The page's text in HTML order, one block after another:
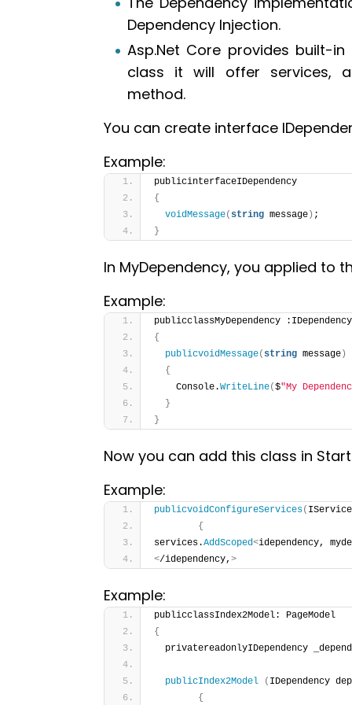
Dependency Injection.
Asp.Net Core provides built-
class it will offer services,
method.
You can create interface
Example:
publicinterfaceIDependency
{
voidMessage( string message ) ;
}
In MyDependency, you applied to
Example:
publicclassMyDependency :IDependency
{
publicvoidMessage( string message )
{
    Console.
WriteLine($"My
}
}
Now you can add this class in
Example:
publicvoidConfigureServices(
{
services.AddScoped<idependency,
</idependency, >
Example:
publicclassIndex2Model: PageModel
{
privatereadonlyIDependency
publicIndex2Model ( IDependency
{